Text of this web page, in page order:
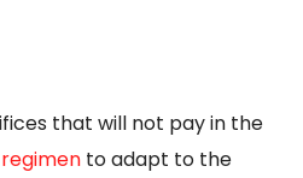
that will not pay in the
to adapt to the